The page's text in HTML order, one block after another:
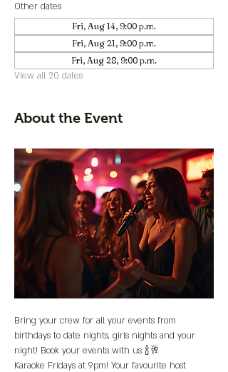
Other dates
Fri, Aug 14, 9:00 p.m.
Fri, Aug 21, 9:00 p.m.
Fri, Aug 28, 9:00 p.m.
View all 20 dates
About the Event
Bring your crew for all your events from
birthdays to date nights, girls nights and your
night! Book your events with us 🍾🥂
Karaoke Fridays at 9pm! Your favourite host